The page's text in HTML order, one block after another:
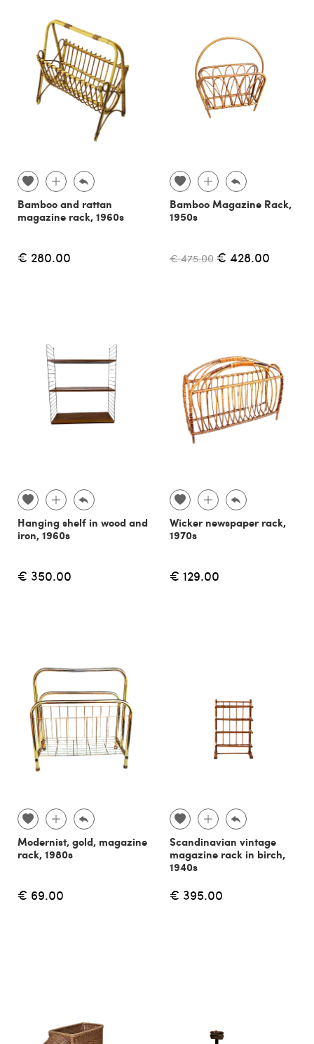
Bamboo and rattan
magazine rack, 1960s
€ 280.00
Bamboo Magazine Rack,
1950s
€ 475.00 € 428.00
Hanging shelf in wood and
iron, 1960s
€ 350.00
Wicker newspaper rack,
1970s
€ 129.00
Modernist, gold, magazine
rack, 1980s
€ 69.00
Scandinavian vintage
magazine rack in birch,
1940s
€ 395.00